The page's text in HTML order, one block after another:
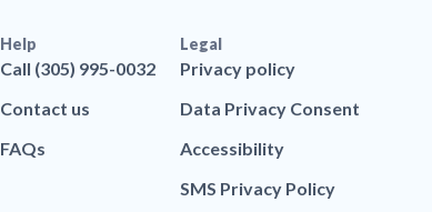
Help
Call (305) 995-0032
Contact us
FAQs
Legal
Privacy policy
Data Privacy Consent
Accessibility
SMS Privacy Policy